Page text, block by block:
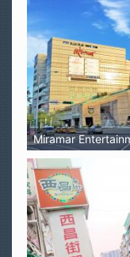
Miramar